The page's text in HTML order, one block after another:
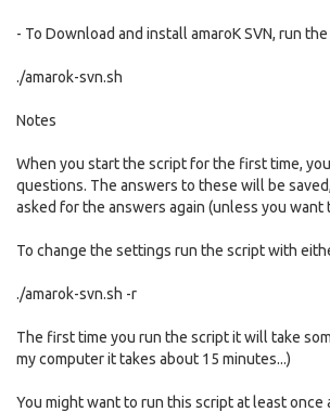
- To Download and install amaroK SVN, run
./amarok-svn.sh
Notes
When you start the script for the first time,
questions. The answers to these will be
asked for the answers again (unless you want
To change the settings run the script with
./amarok-svn.sh -r
The first time you run the script it will take
my computer it takes about 15 minutes...)
You might want to run this script at least once